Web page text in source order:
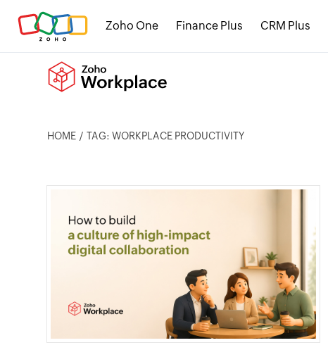
Zoho One Finance Plus CRM Plus
HOME TAG: WORKPLACE PRODUCTIVITY